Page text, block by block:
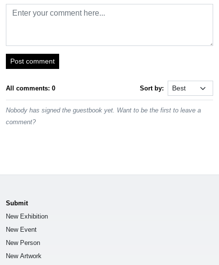
Post comment
All comments: 0 Sort by:
Nobody has signed the guestbook yet. Want to be the first to leave a
comment?
Submit
New Exhibition
New Event
New Person
New Artwork